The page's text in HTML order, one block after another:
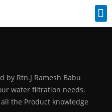
by Rtn.J Ramesh Babu
water filtration needs.
the Product knowledge